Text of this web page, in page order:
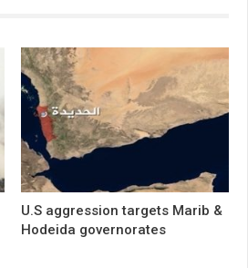
U.S aggression targets Marib &
Hodeida governorates